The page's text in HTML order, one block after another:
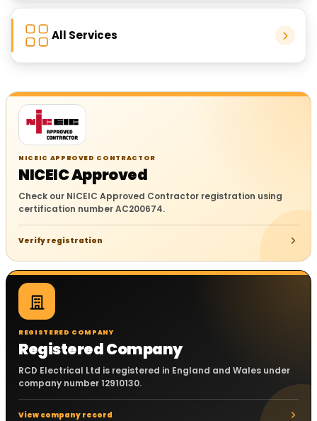
All Services
NICEIC APPROVED CONTRACTOR
NICEIC Approved
Check our NICEIC Approved Contractor registration using
certification number AC200674.
Verify registration
REGISTERED COMPANY
Registered Company
RCD Electrical Ltd is registered in England and Wales under
company number 12910130.
View company record